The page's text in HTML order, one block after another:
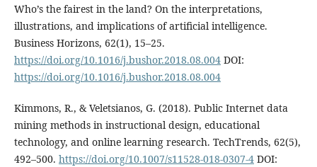
Who’s the fairest in the land? On the interpretations,
illustrations, and implications of artificial intelligence.
Business Horizons, 62(1), 15–25.
https://doi.org/10.1016/j.bushor.2018.08.004DOI:
https://doi.org/10.1016/j.bushor.2018.08.004
Kimmons, R., & Veletsianos, G. (2018). Public Internet data
mining methods in instructional design, educational
technology, and online learning research. TechTrends, 62(5),
492–500. https://doi.org/10.1007/s11528-018-0307-4DOI: